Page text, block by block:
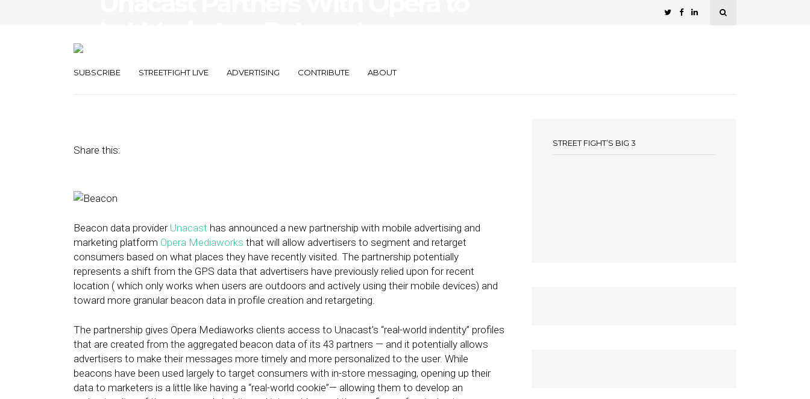
SUBSCRIBE STREETFIGHT LIVE ADVERTISING CONTRIBUTE ABOUT
Share this:
Beacon data provider Unacast has announced a new partnership with mobile advertising and
marketing platform Opera Mediaworks that will allow advertisers to segment and retarget
consumers based on what places they have recently visited. The partnership potentially
represents a shift from the GPS data that advertisers have previously relied upon for recent
location ( which only works when users are outdoors and actively using their mobile devices) and
toward more granular beacon data in profile creation and retargeting.
The partnership gives Opera Mediaworks clients access to Unacast’s “real-world indentity” profiles
that are created from the aggregated beacon data of its 43 partners — and it potentially allows
advertisers to make their messages more timely and more personalized to the user. While
beacons have been used largely to target consumers with in-store messaging, opening up their
data to marketers is a little like having a “real-world cookie”— allowing them to develop an
STREET FIGHT’S BIG 3